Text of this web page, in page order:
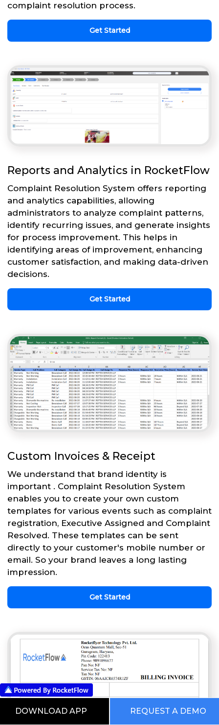
complaint resolution process.
Get Started
Reports and Analytics in RocketFlow
Complaint Resolution System offers reporting
and analytics capabilities, allowing
administrators to analyze complaint patterns,
identify recurring issues, and generate insights
for process improvement. This helps in
identifying areas of improvement, enhancing
customer satisfaction, and making data-driven
decisions.
Get Started
Custom Invoices & Receipt
We understand that brand identity is
important . Complaint Resolution System
enables you to create your own custom
templates for various events such as complaint
registration, Executive Assigned and Complaint
Resolved. These templates can be sent
directly to your customer's mobile number or
email. So your brand leaves a long lasting
impression.
Get Started
DOWNLOAD APP REQUEST A DEMO